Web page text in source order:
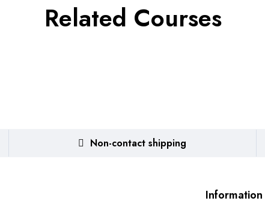
Related Courses
Non-contact shipping
Information